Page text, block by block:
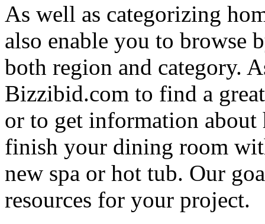
As well as categorizing
also enable you to browse
both region and category.
Bizzibid.com to find a
or to get information
finish your dining room
new spa or hot tub. Our
resources for your project.